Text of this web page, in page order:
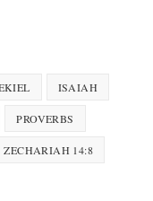
ISAIAH
PROVERBS
ZECHARIAH 14:8